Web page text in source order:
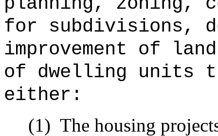
for subdivisions,
improvement of
of dwelling units
either:
(1) The housing